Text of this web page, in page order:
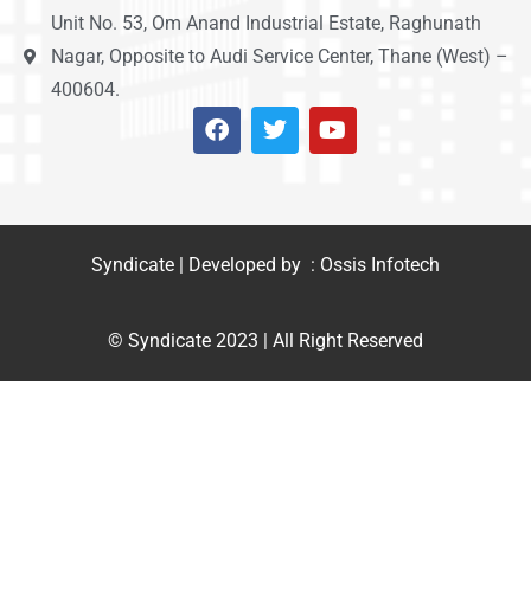
Unit No. 53, Om Anand Industrial Estate, Raghunath
Nagar, Opposite to Audi Service Center, Thane (West) –
400604.
Syndicate | Developed by : Ossis Infotech
© Syndicate 2023 | All Right Reserved